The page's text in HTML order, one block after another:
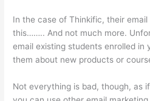
In the case of Thinkific, their
this…….. And not much more.
email existing students enrolled in
them about new products or
Not everything is bad, though, as